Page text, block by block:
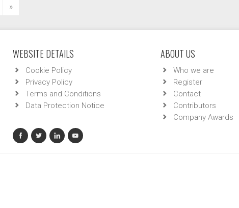
»
WEBSITE DETAILS
Cookie Policy
Privacy Policy
Terms and Conditions
Data Protection Notice
ABOUT US
Who we are
Register
Contact
Contributors
Company Awards